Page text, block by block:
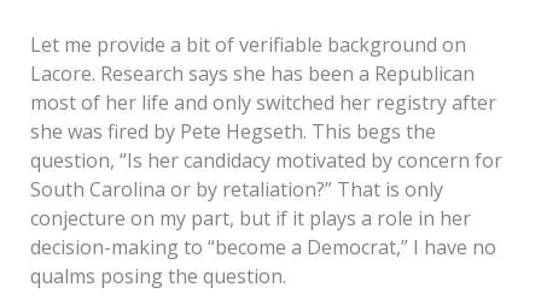
Let me provide a bit of verifiable background on
Lacore. Research says she has been a Republican
most of her life and only switched her registry after
she was fired by Pete Hegseth. This begs the
question, “Is her candidacy motivated by concern for
South Carolina or by retaliation?” That is only
conjecture on my part, but if it plays a role in her
decision-making to “become a Democrat,” I have no
qualms posing the question.